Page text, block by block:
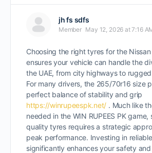
jh fs sdfs
Member May 12, 2026 at 7:16
Choosing the right tyres for the
ensures your vehicle can handle the
the UAE, from city highways to
For many drivers, the 265/70r16 size
perfect balance of stability and grip
https://winrupeespk.net/ . Much like
needed in the WIN RUPEES PK
quality tyres requires a strategic
peak performance. Investing in
significantly enhances your safety